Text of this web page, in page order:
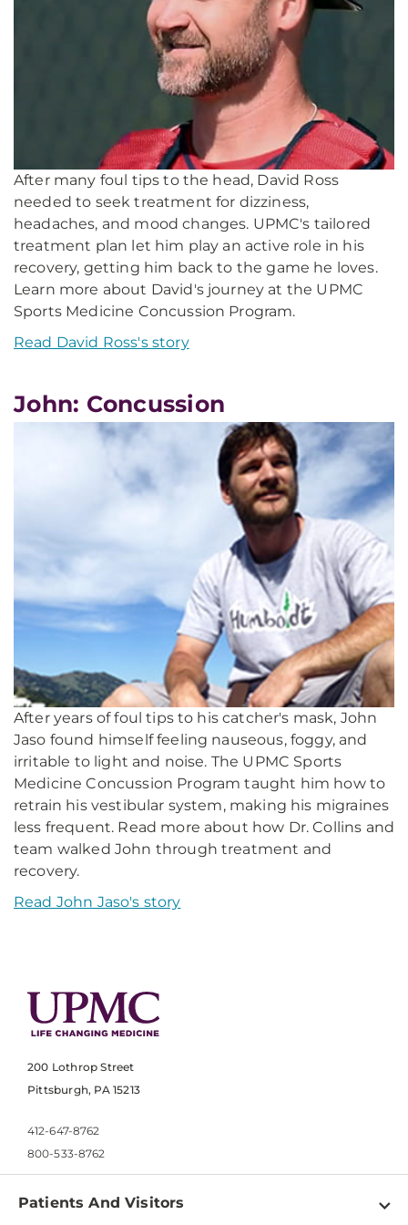
After many foul tips to the head, David Ross
needed to seek treatment for dizziness,
headaches, and mood changes. UPMC's tailored
treatment plan let him play an active role in his
recovery, getting him back to the game he loves.
Learn more about David's journey at the UPMC
Sports Medicine Concussion Program.
Read David Ross's story
John: Concussion
After years of foul tips to his catcher's mask, John
Jaso found himself feeling nauseous, foggy, and
irritable to light and noise. The UPMC Sports
Medicine Concussion Program taught him how to
retrain his vestibular system, making his migraines
less frequent. Read more about how Dr. Collins and
team walked John through treatment and
recovery.
Read John Jaso's story
200 Lothrop Street
Pittsburgh, PA 15213
412-647-8762
800-533-8762
Patients And Visitors